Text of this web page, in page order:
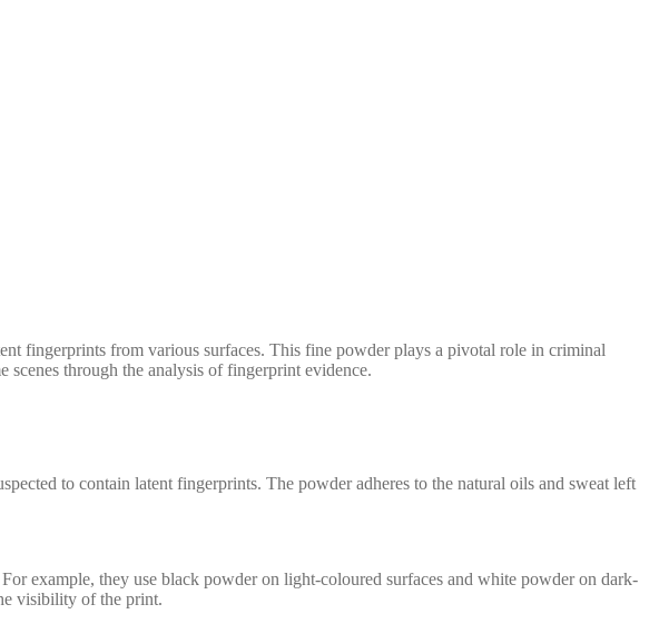
fingerprints from various surfaces. This fine powder plays a pivotal role in criminal
through the analysis of fingerprint evidence.
to contain latent fingerprints. The powder adheres to the natural oils and sweat left
example, they use black powder on light-coloured surfaces and white powder on dark-
visibility of the print.